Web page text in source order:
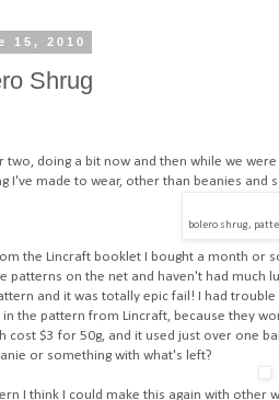
15, 2010
Shrug
two, doing a bit now and then while we
I've made to wear, other than beanies and
bolero shrug,
the Lincraft booklet I bought a month or
patterns on the net and haven't had much
and it was totally epic fail! I had
the pattern from Lincraft, because they
cost $3 for 50g, and it used just over one
or something with what's left?
I think I could make this again with